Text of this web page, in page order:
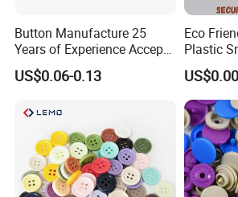
Button Manufacture 25
Years of Experience Accept
Customization Metal Snap
Button for Leather Clothing
US$0.06-0.13
Eco
Plastic
Perfect
Bags